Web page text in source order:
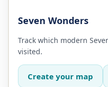
Seven Wonders
Track which modern
visited.
Create your map